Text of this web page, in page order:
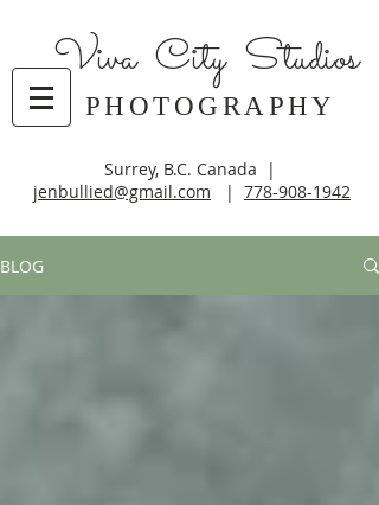
Viva City Studios
PHOTOGRAPHY
Surrey, B.C. Canada |
jenbullied@gmail.com | 778-908-1942
BLOG